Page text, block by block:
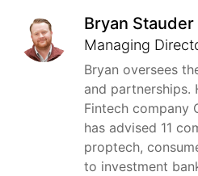
Bryan Stauder
Managing
Bryan oversees
and
Fintech company
has advised 11
proptech,
to investment